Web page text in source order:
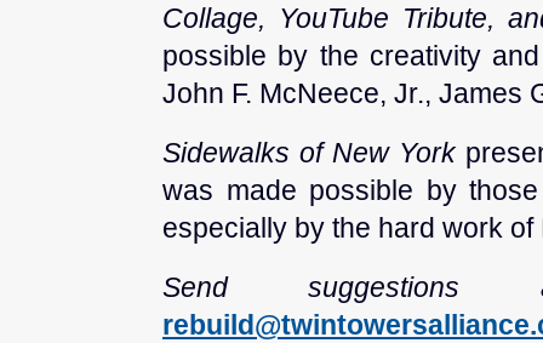
Collage, YouTube Tribute,
possible by the creativity
John F. McNeece, Jr., James
Sidewalks of New York
was made possible by
especially by the hard work of
Send